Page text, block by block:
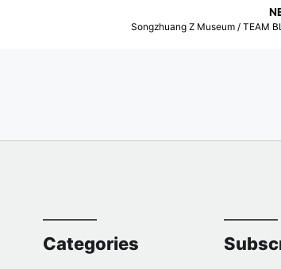
Songzhuang Z Museum / TEAM
Categories